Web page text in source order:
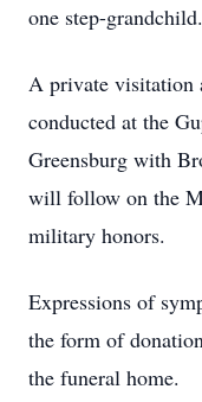
one step-grandchild.
A private visitation
conducted at the
Greensburg with
will follow on the
military honors.
Expressions of
the form of
the funeral home.